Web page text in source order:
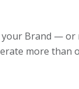
your Brand — or
more than